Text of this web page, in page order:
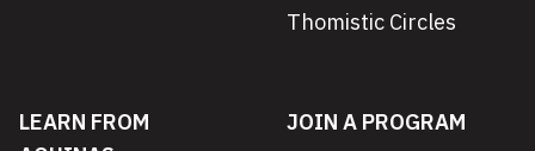
Thomistic Circles
LEARN FROM
JOIN A PROGRAM